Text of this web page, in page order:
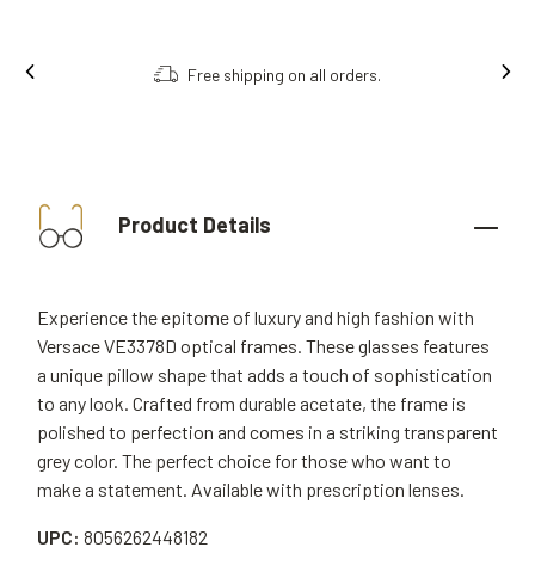
Free shipping on all orders.
Product Details
Experience the epitome of luxury and high fashion with
Versace VE3378D optical frames. These glasses features
a unique pillow shape that adds a touch of sophistication
to any look. Crafted from durable acetate, the frame is
polished to perfection and comes in a striking transparent
grey color. The perfect choice for those who want to
make a statement. Available with prescription lenses.
UPC: 8056262448182